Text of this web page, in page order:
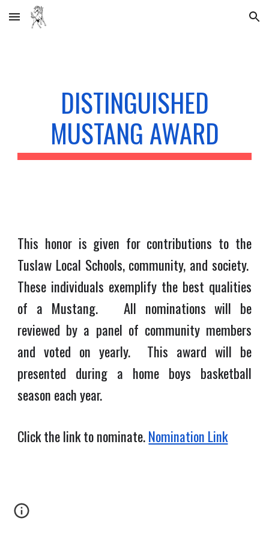
Skip to main content Skip to navigation
DISTINGUISHED
MUSTANG AWARD
This honor is given for contributions to the
Tuslaw Local Schools, community, and society.
These individuals exemplify the best qualities
of a Mustang. All nominations will be
reviewed by a panel of community members
and voted on yearly. This award will be
presented during a home boys basketball
season each year.
Click the link to nominate.Nomination Link